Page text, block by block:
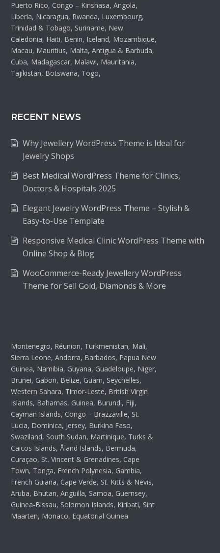
Puerto Rico, Congo – Kinshasa, Angola,
Liberia, Nicaragua, Rwanda, Luxembourg,
Trinidad & Tobago, Suriname, New
Caledonia, Haiti, Benin, Iceland, Mozambique,
Macau, Mauritius, Malta, Antigua & Barbuda,
Cuba, Madagascar, Malawi, Mauritania,
Tajikistan, Botswana, Togo,
RECENT NEWS
Why Jewellery WordPress Theme is Ideal for
Jewelry Shops
Best Medical WordPress Theme for Clinics,
Doctors & Hospitals 2025
Elegant Jewelry WordPress Theme – Stylish &
Easy-to-Use Template
Responsive Medical Clinic WordPress Theme with
Online Shop & Blog
WooCommerce-Ready Jewellery WordPress
Theme for Sell Gold, Diamonds & More
Montenegro, Réunion, Turkmenistan, Mali,
Sierra Leone, Andorra, Barbados, Papua New
Guinea, Namibia, Guyana, Guadeloupe, Niger,
Brunei, Gabon, Belize, Guam, Seychelles,
Western Sahara, Timor-Leste, British Virgin
Islands, Bahamas, Guinea, Burundi, Fiji,
Cayman Islands, Congo – Brazzaville, St.
Lucia, Dominica, Jersey, Burkina Faso,
Swaziland, South Sudan, Martinique, Turks &
Caicos Islands, Åland Islands, Bermuda,
Curaçao, St. Vincent & Grenadines, Cape
Town, Tonga, French Polynesia, Gambia,
French Guiana, Cape Verde, St. Kitts & Nevis,
Aruba, Bhutan, Anguilla, Samoa, Guernsey,
Guinea-Bissau, Solomon Islands, Kiribati, Sint
Maarten, Monaco, Equatorial Guinea